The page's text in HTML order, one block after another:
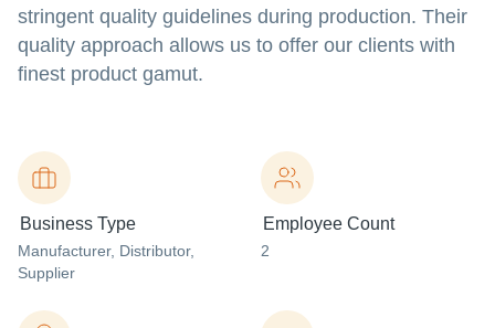
stringent quality guidelines during production. Their
quality approach allows us to offer our clients with
finest product gamut.
Business Type
Manufacturer, Distributor,
Supplier
Employee Count
2